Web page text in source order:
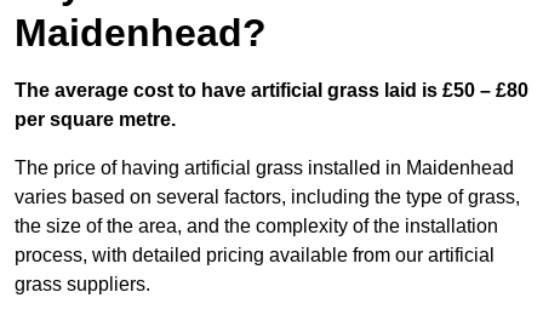
Maidenhead?
The average cost to have artificial grass laid is £50 – £80
per square metre.
The price of having artificial grass installed in Maidenhead
varies based on several factors, including the type of grass,
the size of the area, and the complexity of the installation
process, with detailed pricing available from our artificial
grass suppliers.